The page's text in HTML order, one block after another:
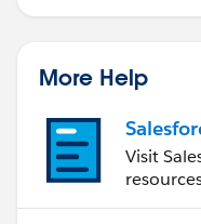
More Help
Visit